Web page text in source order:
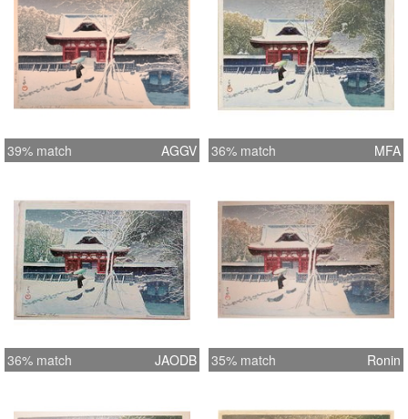
39% match AGGV 36% match MFA
36% match JAODB 35% match Ronin